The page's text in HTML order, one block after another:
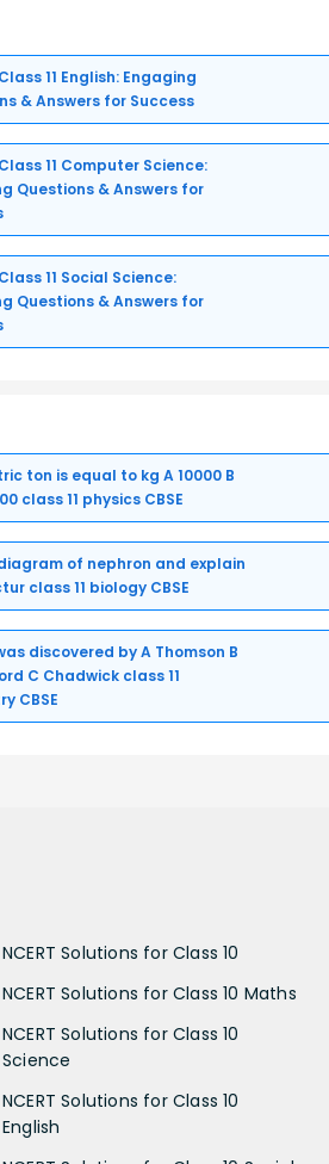
11 English: Engaging
& Answers for Success
11 Computer Science:
Questions & Answers for
11 Social Science:
Questions & Answers for
ton is equal to kg A 10000 B
class 11 physics CBSE
of nephron and explain
class 11 biology CBSE
discovered by A Thomson B
C Chadwick class 11
CBSE
NCERT Solutions for Class 10
NCERT Solutions for Class 10 Maths
NCERT Solutions for Class 10
Science
NCERT Solutions for Class 10
English